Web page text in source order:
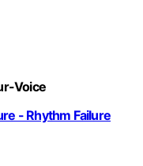
Voice
- Rhythm Failure